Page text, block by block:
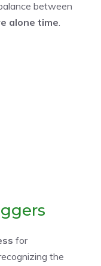
between
alone time.
for
the